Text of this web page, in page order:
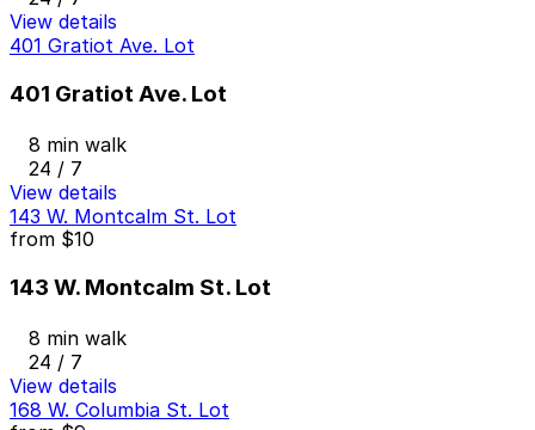
View details
401 Gratiot Ave. Lot
401 Gratiot Ave. Lot
8 min walk
24 / 7
View details
143 W. Montcalm St. Lot
from $10
143 W. Montcalm St. Lot
8 min walk
24 / 7
View details
168 W. Columbia St. Lot